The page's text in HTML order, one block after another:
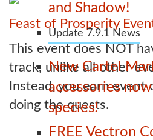
and Shadow!
Update 7.9.1 News
New Cartel
accessories
species!
FREE Vectron
Feast of Prosperity
This event does NOT
track, unlike all other
Instead, you earn event
doing the quests.